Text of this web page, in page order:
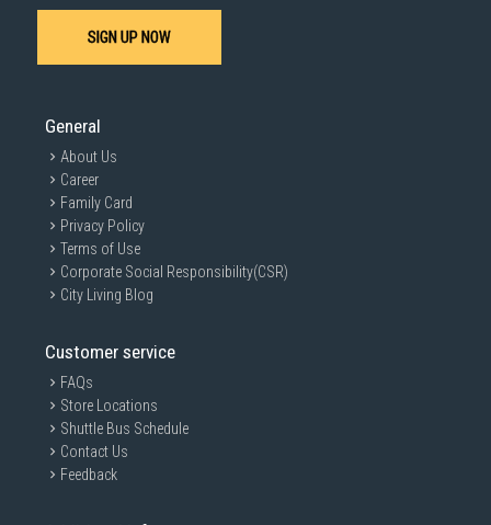
SIGN UP NOW
General
About Us
Career
Family Card
Privacy Policy
Terms of Use
Corporate Social Responsibility(CSR)
City Living Blog
Customer service
FAQs
Store Locations
Shuttle Bus Schedule
Contact Us
Feedback